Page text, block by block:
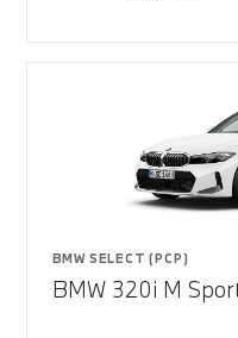
BMW SELECT (PCP)
BMW 320i M